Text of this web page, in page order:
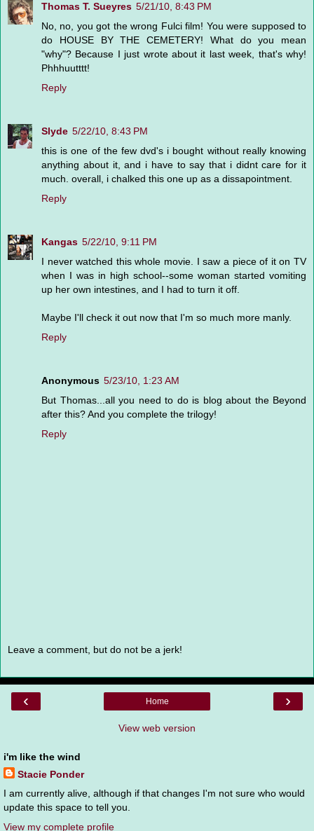
Thomas T. Sueyres 5/21/10, 8:43 PM
No, no, you got the wrong Fulci film! You were supposed to
do HOUSE BY THE CEMETERY! What do you mean
"why"? Because I just wrote about it last week, that's why!
Phhhuutttt!
Reply
Slyde 5/22/10, 8:43 PM
this is one of the few dvd's i bought without really knowing
anything about it, and i have to say that i didnt care for it
much. overall, i chalked this one up as a dissapointment.
Reply
Kangas 5/22/10, 9:11 PM
I never watched this whole movie. I saw a piece of it on TV
when I was in high school--some woman started vomiting
up her own intestines, and I had to turn it off.
Maybe I'll check it out now that I'm so much more manly.
Reply
Anonymous 5/23/10, 1:23 AM
But Thomas...all you need to do is blog about the Beyond
after this? And you complete the trilogy!
Reply
Leave a comment, but do not be a jerk!
‹ ›
Home
View web version
i'm like the wind
Stacie Ponder
I am currently alive, although if that changes I'm not sure who would
update this space to tell you.
View my complete profile